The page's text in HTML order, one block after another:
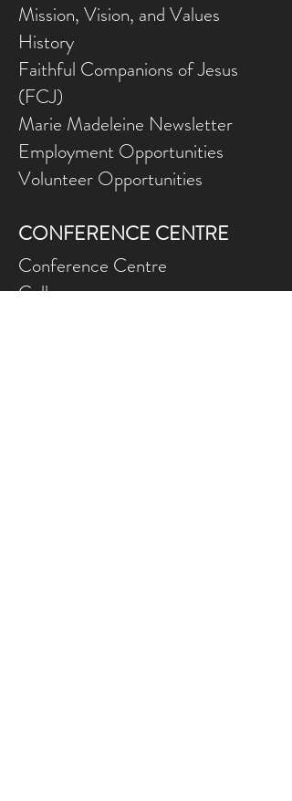
Mission, Vision, and Values
History
Faithful Companions of Jesus
(FCJ)
Marie Madeleine Newsletter
Employment Opportunities
Volunteer Opportunities
CONFERENCE CENTRE
Conference Centre
Gallery